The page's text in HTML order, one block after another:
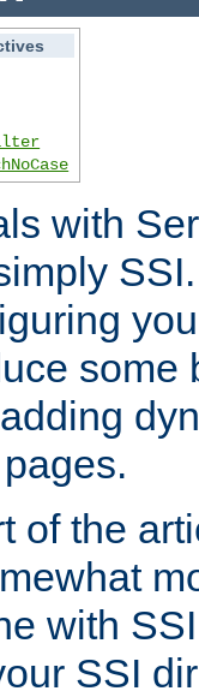
with
some
of the
with
SSI